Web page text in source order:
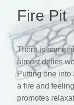
Fire Pit
There is
almost defies
Putting one into
a fire and
promotes